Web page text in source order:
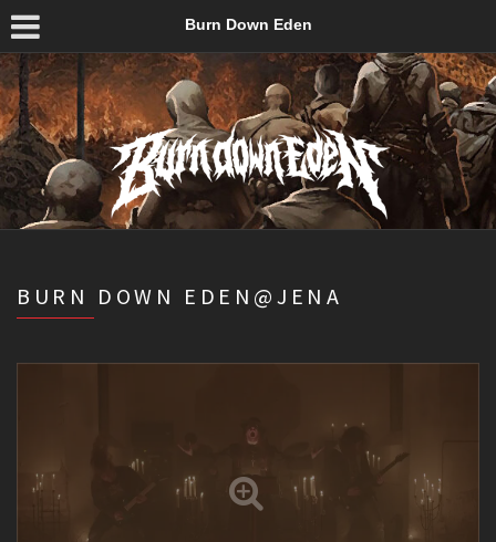
Burn Down Eden
BURN DOWN EDEN@JENA